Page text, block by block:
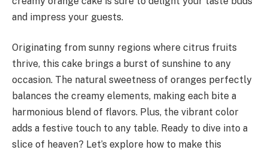
and impress your guests.
Originating from sunny regions where citrus fruits
thrive, this cake brings a burst of sunshine to any
occasion. The natural sweetness of oranges perfectly
balances the creamy elements, making each bite a
harmonious blend of flavors. Plus, the vibrant color
adds a festive touch to any table. Ready to dive into a
slice of heaven? Let’s explore how to make this